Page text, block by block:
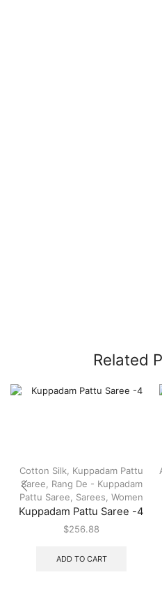
Related
Cotton Silk
Kuppadam Pattu
Saree
Rang De - Kuppadam
Pattu Saree
Sarees Women
Kuppadam Pattu Saree -4
$256.88
ADD TO CART